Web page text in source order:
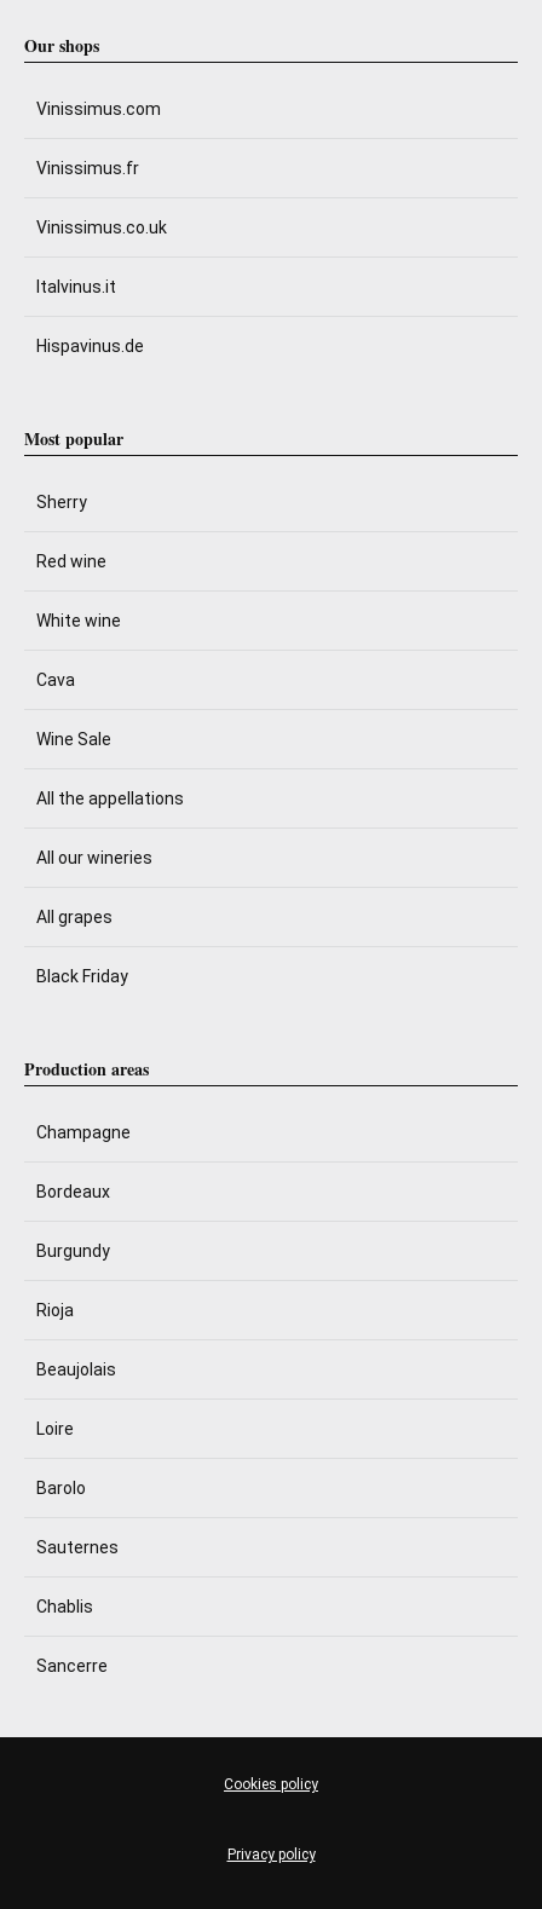
Our shops
Vinissimus.com
Vinissimus.fr
Vinissimus.co.uk
Italvinus.it
Hispavinus.de
Most popular
Sherry
Red wine
White wine
Cava
Wine Sale
All the appellations
All our wineries
All grapes
Black Friday
Production areas
Champagne
Bordeaux
Burgundy
Rioja
Beaujolais
Loire
Barolo
Sauternes
Chablis
Sancerre
Privacy policy
Cookies policy